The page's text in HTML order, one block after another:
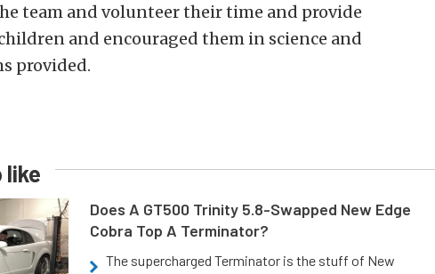
team and volunteer their time and provide
and encouraged them in science and
provided.
like
Does A GT500 Trinity 5.8-Swapped New Edge
Cobra Top A Terminator?
The supercharged Terminator is the stuff of New